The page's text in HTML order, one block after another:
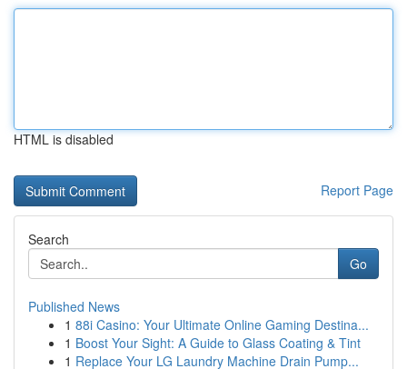
HTML is disabled
Report Page
Search
Go
Published News
1 88i Casino: Your Ultimate Online Gaming Destina...
1 Boost Your Sight: A Guide to Glass Coating & Tint
1 Replace Your LG Laundry Machine Drain Pump...